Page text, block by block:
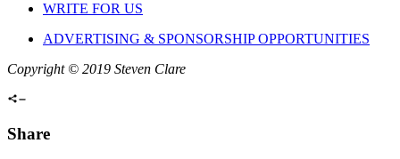
WRITE FOR US
ADVERTISING & SPONSORSHIP OPPORTUNITIES
Copyright © 2019 Steven Clare
Share